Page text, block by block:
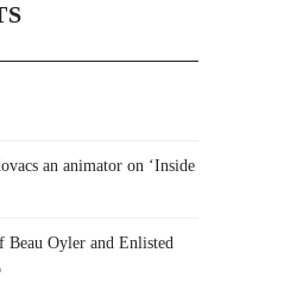
an animator on ‘Inside
Beau Oyler and Enlisted